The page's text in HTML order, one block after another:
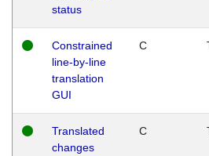
status
Constrained
line-by-line
translation
GUI
C
Translated
changes
C